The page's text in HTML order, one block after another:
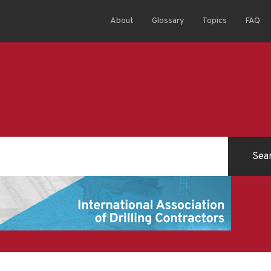
About Glossary Topics FAQ